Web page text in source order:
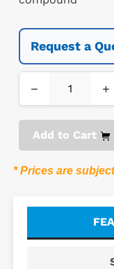
Request a
− +
Add to Cart
* Prices are